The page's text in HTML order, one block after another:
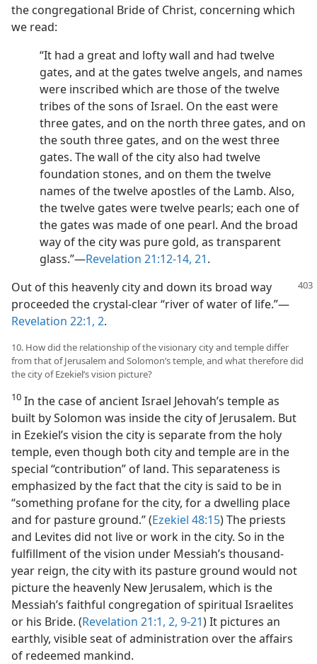
the congregational Bride of Christ, concerning which
we read:
“It had a great and lofty wall and had twelve
gates, and at the gates twelve angels, and names
were inscribed which are those of the twelve
tribes of the sons of Israel. On the east were
three gates, and on the north three gates, and on
the south three gates, and on the west three
gates. The wall of the city also had twelve
foundation stones, and on them the twelve
names of the twelve apostles of the Lamb. Also,
the twelve gates were twelve pearls; each one of
the gates was made of one pearl. And the broad
way of the city was pure gold, as transparent
glass.”—Revelation 21:12-14, 21.
Out of this heavenly city and down its broad way
proceeded the crystal-clear “river of water of life.”—
Revelation 22:1, 2.
10. How did the relationship of the visionary city and temple differ
from that of Jerusalem and Solomon’s temple, and what therefore did
the city of Ezekiel’s vision picture?
10 In the case of ancient Israel Jehovah’s temple as
built by Solomon was inside the city of Jerusalem. But
in Ezekiel’s vision the city is separate from the holy
temple, even though both city and temple are in the
special “contribution” of land. This separateness is
emphasized by the fact that the city is said to be in
“something profane for the city, for a dwelling place
and for pasture ground.” (Ezekiel 48:15) The priests
and Levites did not live or work in the city. So in the
fulfillment of the vision under Messiah’s thousand-
year reign, the city with its pasture ground would not
picture the heavenly New Jerusalem, which is the
Messiah’s faithful congregation of spiritual Israelites
or his Bride. (Revelation 21:1, 2, 9-21) It pictures an
earthly, visible seat of administration over the affairs
of redeemed mankind.